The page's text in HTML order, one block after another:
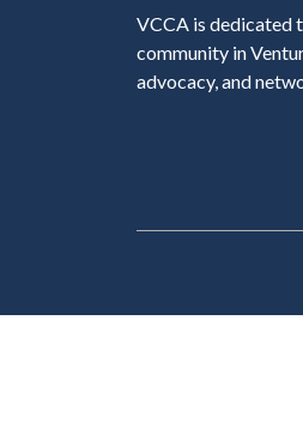
VCCA is dedicated
community in
advocacy, and